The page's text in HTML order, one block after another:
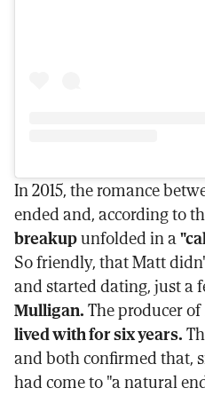
In 2015, the romance
ended and, according to
breakupunfolded in a
So friendly, that Matt
and started dating, just a
Mulligan.The producer of
lived with for six years.
and both confirmed that,
had come to "a natural